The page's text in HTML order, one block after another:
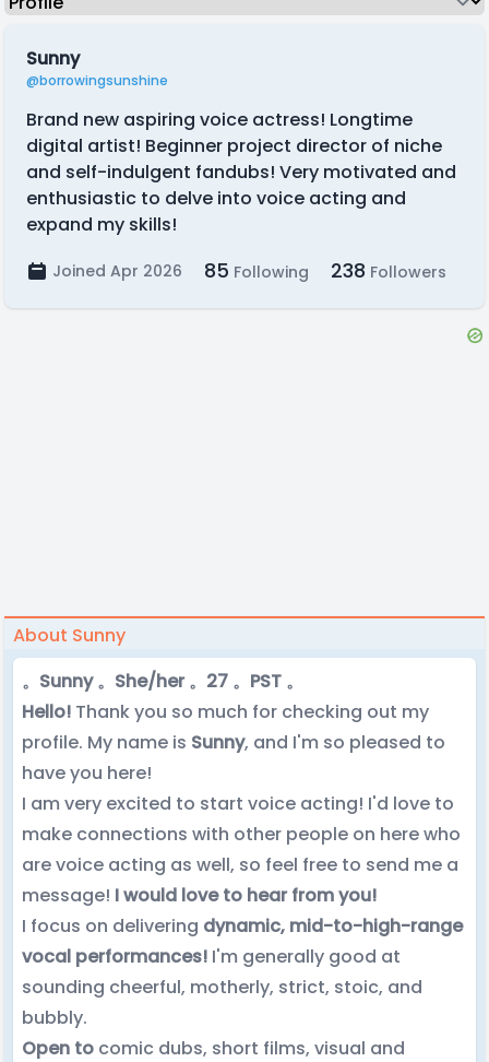
Sunny
@borrowingsunshine
Brand new aspiring voice actress! Longtime
digital artist! Beginner project director of niche
and self-indulgent fandubs! Very motivated and
enthusiastic to delve into voice acting and
expand my skills!
Joined Apr 2026 85 Following 238 Followers
About Sunny
。Sunny 。She/her 。27 。PST 。
Hello! Thank you so much for checking out my
profile. My name is Sunny, and I'm so pleased to
have you here!
I am very excited to start voice acting! I'd love to
make connections with other people on here who
are voice acting as well, so feel free to send me a
message! I would love to hear from you!
I focus on delivering dynamic, mid-to-high-range
vocal performances! I'm generally good at
sounding cheerful, motherly, strict, stoic, and
bubbly.
Open to comic dubs, short films, visual and